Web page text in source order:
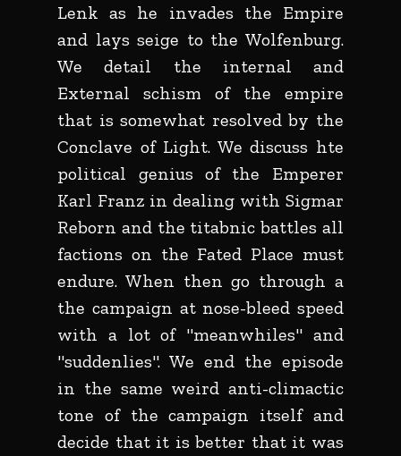
Lenk as he invades the Empire
and lays seige to the Wolfenburg.
We detail the internal and
External schism of the empire
that is somewhat resolved by the
Conclave of Light. We discuss hte
political genius of the Emperer
Karl Franz in dealing with Sigmar
Reborn and the titabnic battles all
factions on the Fated Place must
endure. When then go through a
the campaign at nose-bleed speed
with a lot of "meanwhiles" and
"suddenlies". We end the episode
in the same weird anti-climactic
tone of the campaign itself and
decide that it is better that it was